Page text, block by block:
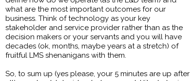
what are the most important outcomes for our
business. Think of technology as your key
stakeholder and service provider rather than as the
decision makers or your servants and you will have
decades (ok, months, maybe years at a stretch) of
fruitful LMS shenanigans with them.
So, to sum up (yes please, your 5 minutes are up after